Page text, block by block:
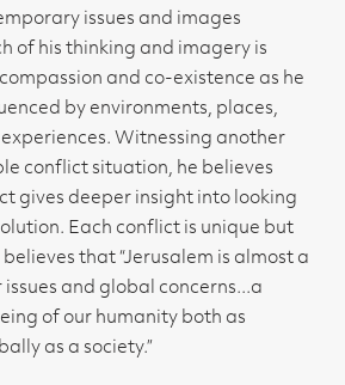
issues and images
of his thinking and imagery is
and co-existence as he
by environments, places,
Witnessing another
conflict situation, he believes
gives deeper insight into looking
Each conflict is unique but
that “Jerusalem is almost a
and global concerns...a
of our humanity both as
as a society.”